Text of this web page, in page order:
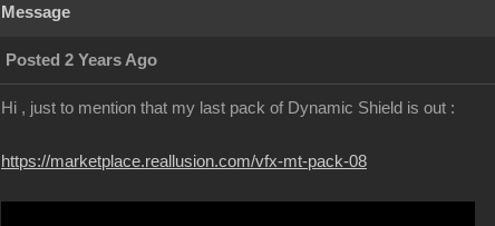
Message
Posted 2 Years Ago
Hi , just to mention that my last pack of Dynamic Shield is out :
https://marketplace.reallusion.com/vfx-mt-pack-08